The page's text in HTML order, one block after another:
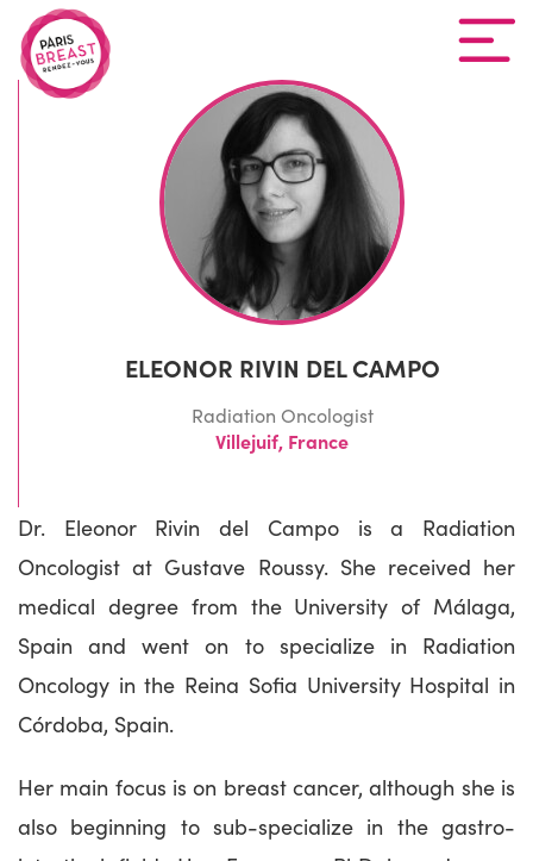
ELEONOR RIVIN DEL CAMPO
Radiation Oncologist
Villejuif, France
Dr. Eleonor Rivin del Campo is a Radiation
Oncologist at Gustave Roussy. She received her
medical degree from the University of Málaga,
Spain and went on to specialize in Radiation
Oncology in the Reina Sofia University Hospital in
Córdoba, Spain.
Her main focus is on breast cancer, although she is
also beginning to sub-specialize in the gastro-